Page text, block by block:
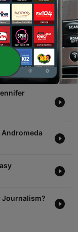
a Hit
Andromeda
Journalism?